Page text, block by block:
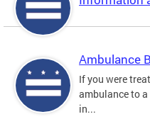
Ambulance
If you were
ambulance to
in...